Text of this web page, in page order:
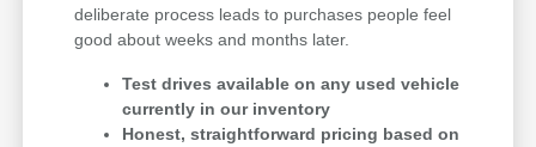
deliberate process leads to purchases people feel
good about weeks and months later.
Test drives available on any used vehicle
currently in our inventory
Honest, straightforward pricing based on